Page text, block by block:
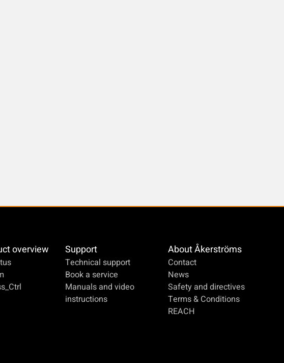
overview Support
Technical support
Book a service
Manuals and video
instructions
About Åkerströms
Contact
News
Safety and directives
Terms & Conditions
REACH